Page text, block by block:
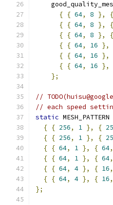
{ { 64, 8 }, {
{ { 64, 8 }, {
{ { 64, 8 }, {
{ { 64, 16 },
{ { 64, 16 },
{ { 64, 16 },
};
//
// each speed
static
{ { 256, 1 }, {
{ { 256, 1 }, {
{ { 64, 1 }, { 64,
{ { 64, 1 }, { 64,
{ { 64, 4 }, { 16,
{ { 64, 4 }, { 16,
};